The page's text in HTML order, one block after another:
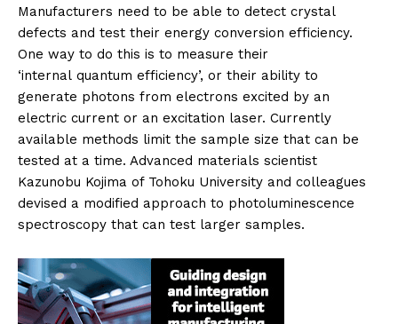
Manufacturers need to be able to detect crystal
defects and test their energy conversion efficiency.
One way to do this is to measure their
‘internal quantum efficiency’, or their ability to
generate photons from electrons excited by an
electric current or an excitation laser. Currently
available methods limit the sample size that can be
tested at a time. Advanced materials scientist
Kazunobu Kojima of Tohoku University and colleagues
devised a modified approach to photoluminescence
spectroscopy that can test larger samples.